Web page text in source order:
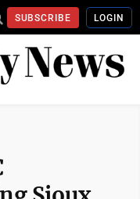
SUBSCRIBE LOGIN